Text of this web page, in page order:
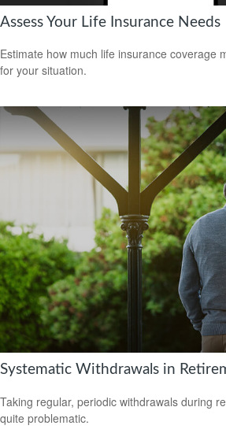
Assess Your Life Insurance Needs
Estimate how much life insurance coverage
for your situation.
Systematic Withdrawals in
Taking regular, periodic withdrawals during
quite problematic.